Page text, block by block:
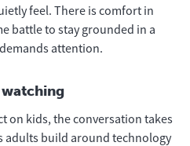
feel. There is comfort in
battle to stay grounded in a
attention.
watching
on kids, the conversation takes
adults build around technology